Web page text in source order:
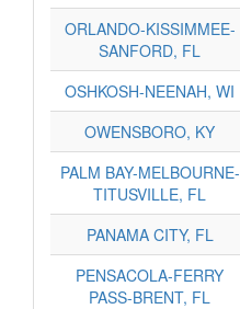
ORLANDO-KISSIMMEE-
SANFORD, FL
OSHKOSH-NEENAH, WI
OWENSBORO, KY
PALM BAY-MELBOURNE-
TITUSVILLE, FL
PANAMA CITY, FL
PENSACOLA-FERRY
PASS-BRENT, FL